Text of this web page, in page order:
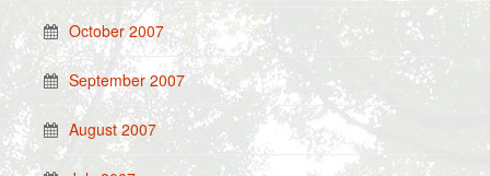
October 2007
September 2007
August 2007